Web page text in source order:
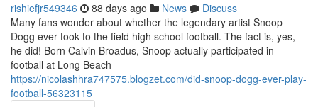
rishiefjr549346 88 days ago News
Discuss
Many fans wonder about whether the legendary artist Snoop
Dogg ever took to the field high school football. The fact is, yes,
he did! Born Calvin Broadus, Snoop actually participated in
football at Long Beach
https://nicolashhra747575.blogzet.com/did-snoop-dogg-ever-play-
football-56323115